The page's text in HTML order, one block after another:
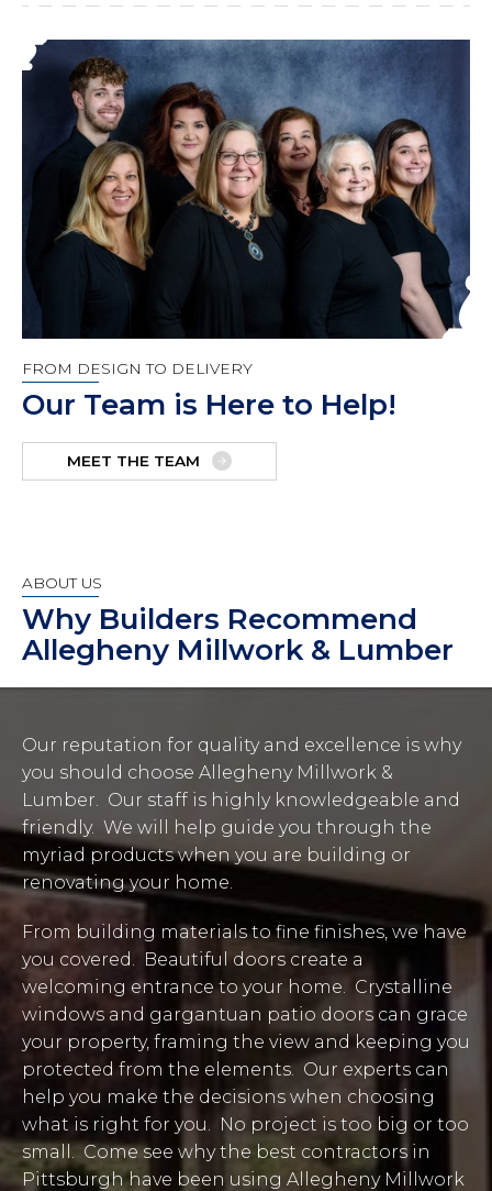
FROM DESIGN TO DELIVERY
Our Team is Here to Help!
MEET THE TEAM
ABOUT US
Why Builders Recommend
Allegheny Millwork & Lumber
Our reputation for quality and excellence is why
you should choose Allegheny Millwork &
Lumber. Our staff is highly knowledgeable and
friendly. We will help guide you through the
myriad products when you are building or
renovating your home.
From building materials to fine finishes, we have
you covered. Beautiful doors create a
welcoming entrance to your home. Crystalline
windows and gargantuan patio doors can grace
your property, framing the view and keeping you
protected from the elements. Our experts can
help you make the decisions when choosing
what is right for you. No project is too big or too
small. Come see why the best contractors in
Pittsburgh have been using Allegheny Millwork